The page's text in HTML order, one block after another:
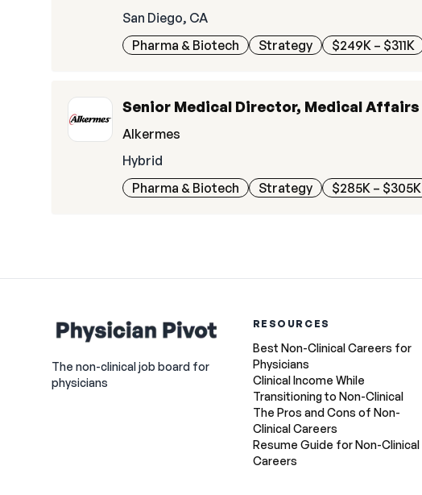
San Diego, CA
Pharma & Biotech
Strategy $249K – $311K
Senior Medical Director, Medical Affairs
Alkermes
Hybrid
Pharma & Biotech
Strategy $285K – $305K
The non-clinical job board for
physicians
RESOURCES
Best Non-Clinical Careers for
Physicians
Clinical Income While
Transitioning to Non-Clinical
The Pros and Cons of Non-
Clinical Careers
Resume Guide for Non-Clinical
Careers